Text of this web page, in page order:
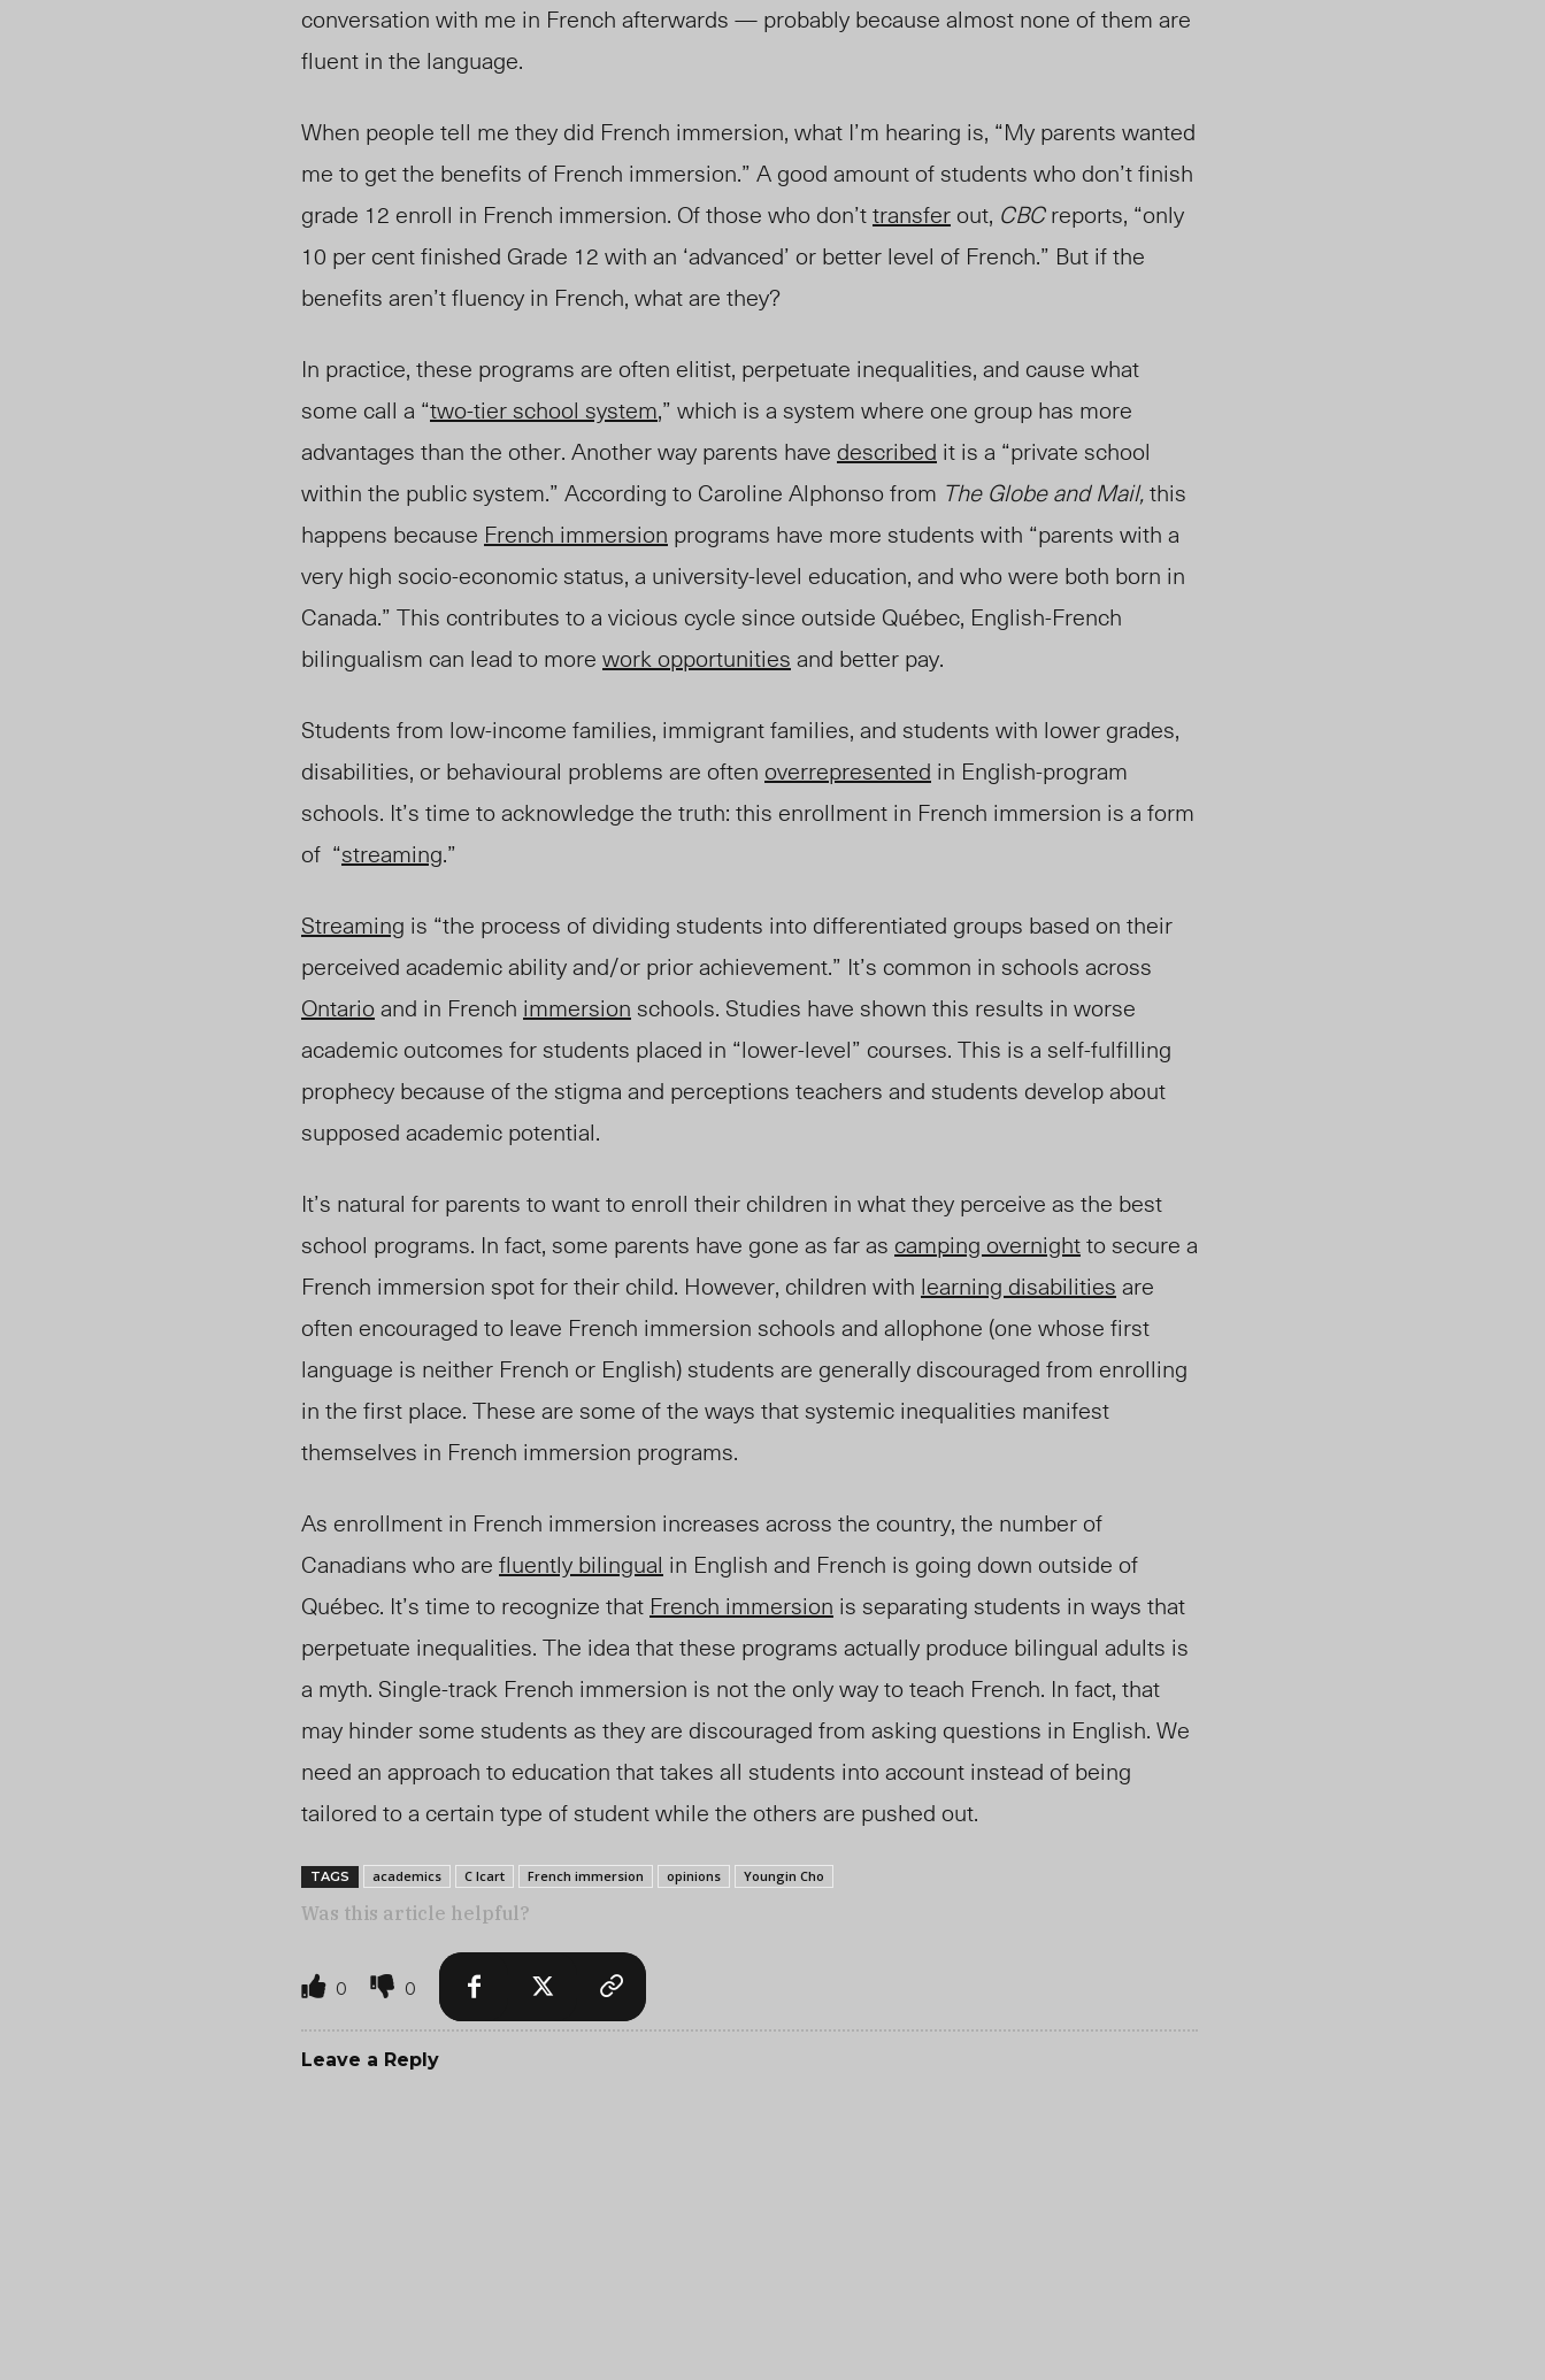
conversation with me in French afterwards — probably because almost none of them are
fluent in the language.
When people tell me they did French immersion, what I’m hearing is, “My parents wanted
me to get the benefits of French immersion.” A good amount of students who don’t finish
grade 12 enroll in French immersion. Of those who don’ttransfer out, CBCreports, “only
10 per cent finished Grade 12 with an ‘advanced’ or better level of French.” But if the
benefits aren’t fluency in French, what are they?
In practice, these programs are often elitist, perpetuate inequalities, and cause what
some call a “two-tier school system,” which is a system where one group has more
advantages than the other. Another way parents have described it is a “private school
within the public system.” According to Caroline Alphonso from The Globe and Mail,this
happens because French immersion programs have more students with “parents with a
very high socio-economic status, a university-level education, and who were both born in
Canada.” This contributes to a vicious cycle since outside Québec, English-French
bilingualism can lead to more work opportunities and better pay.
Students from low-income families, immigrant families, and students with lower grades,
disabilities, or behavioural problems are often overrepresented in English-program
schools. It’s time to acknowledge the truth: this enrollment in French immersion is a form
of “streaming.”
Streaming is “the process of dividing students into differentiated groups based on their
perceived academic ability and/or prior achievement.” It’s common in schools across
Ontario and in French immersion schools. Studies have shown this results in worse
academic outcomes for students placed in “lower-level” courses. This is a self-fulfilling
prophecy because of the stigma and perceptions teachers and students develop about
supposed academic potential.
It’s natural for parents to want to enroll their children in what they perceive as the best
school programs. In fact, some parents have gone as far as camping overnightto secure a
French immersion spot for their child. However, children with learning disabilities are
often encouraged to leave French immersion schools and allophone (one whose first
language is neither French or English) students are generally discouraged from enrolling
in the first place. These are some of the ways that systemic inequalities manifest
themselves in French immersion programs.
As enrollment in French immersion increases across the country, the number of
Canadians who are fluently bilingual in English and French is going down outside of
Québec. It’s time to recognize that French immersion is separating students in ways that
perpetuate inequalities. The idea that these programs actually produce bilingual adults is
a myth. Single-track French immersion is not the only way to teach French. In fact, that
may hinder some students as they are discouraged from asking questions in English. We
need an approach to education that takes all students into account instead of being
tailored to a certain type of student while the others are pushed out.
TAGS academics C Icart French immersion opinions Youngin Cho
Was this article helpful?
0 0
Leave a Reply